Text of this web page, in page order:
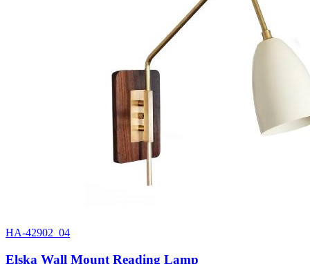
HA-42902_04
Elska Wall Mount Reading Lamp